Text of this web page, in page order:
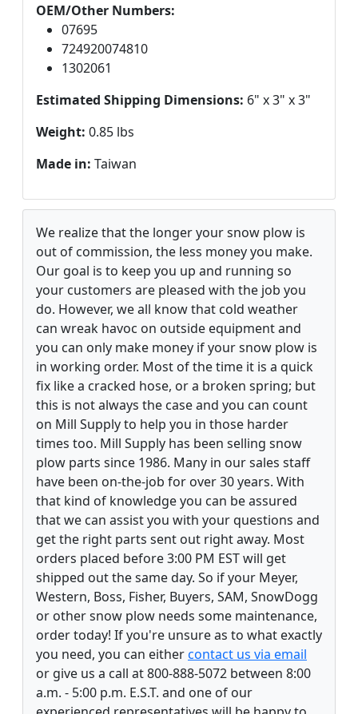
OEM/Other Numbers:
07695
724920074810
1302061
Estimated Shipping Dimensions: 6" x 3" x 3"
Weight: 0.85 lbs
Made in: Taiwan
We realize that the longer your snow plow is
out of commission, the less money you make.
Our goal is to keep you up and running so
your customers are pleased with the job you
do. However, we all know that cold weather
can wreak havoc on outside equipment and
you can only make money if your snow plow is
in working order. Most of the time it is a quick
fix like a cracked hose, or a broken spring; but
this is not always the case and you can count
on Mill Supply to help you in those harder
times too. Mill Supply has been selling snow
plow parts since 1986. Many in our sales staff
have been on-the-job for over 30 years. With
that kind of knowledge you can be assured
that we can assist you with your questions and
get the right parts sent out right away. Most
orders placed before 3:00 PM EST will get
shipped out the same day. So if your Meyer,
Western, Boss, Fisher, Buyers, SAM, SnowDogg
or other snow plow needs some maintenance,
order today! If you're unsure as to what exactly
you need, you can eithercontact us via email
or give us a call at 800-888-5072 between 8:00
a.m. - 5:00 p.m. E.S.T. and one of our